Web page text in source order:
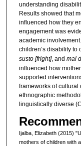
understanding
Results showed that
influenced how they
engagement was
academic
children’s disability to
susto [fright], and mal
influenced how
supported
frameworks of cultural
ethnographic
linguistically diverse
Ijalba, Elizabeth (2015)
mothers of children with